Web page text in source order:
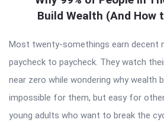
Build Wealth (And How
Most twenty-somethings earn decent
paycheck to paycheck. They watch
near zero while wondering why wealth
impossible for them, but easy for
young adults who want to break the